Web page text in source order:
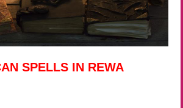
SPELLS IN REWA